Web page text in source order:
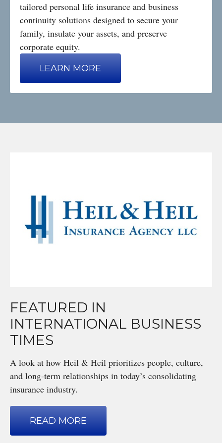
tailored personal life insurance and business
continuity solutions designed to secure your
family, insulate your assets, and preserve
corporate equity.
LEARN MORE
FEATURED IN
INTERNATIONAL BUSINESS
TIMES
A look at how Heil & Heil prioritizes people, culture,
and long-term relationships in today’s consolidating
insurance industry.
READ MORE